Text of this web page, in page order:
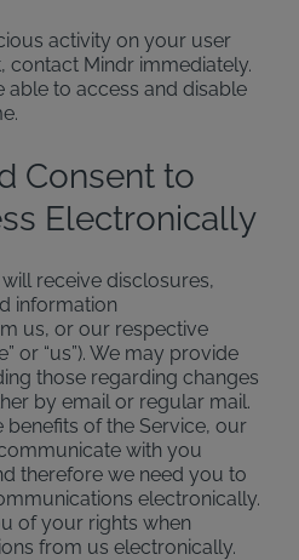
activity on your user
Mindr immediately.
able to access and disable
Consent to
Electronically
receive disclosures,
information
us, or our respective
or “us”). We may provide
those regarding changes
by email or regular mail.
of the Service, our
with you
therefore we need you to
electronically.
of your rights when
from us electronically.